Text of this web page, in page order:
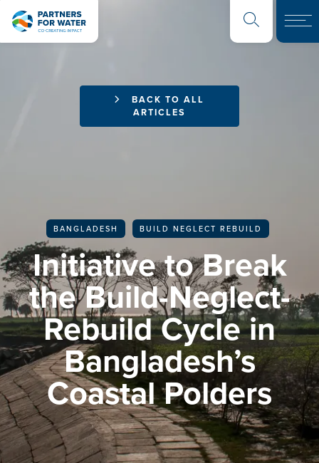
BACK TO ALL
ARTICLES
BANGLADESH BUILD NEGLECT REBUILD
Initiative to Break
the Build-Neglect-
Rebuild Cycle in
Bangladesh’s
Coastal Polders